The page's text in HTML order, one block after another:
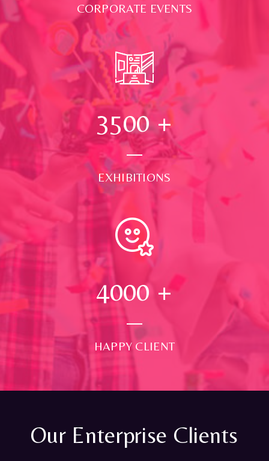
CORPORATE EVENTS
3500+
EXHIBITIONS
4000 +
HAPPY CLIENT
Our Enterprise Clients